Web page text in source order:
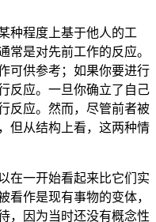
种程度上基于他人的工
常是对先前工作的反应。
可供参考；如果你要进行
反应。一旦你确立了自己
反应。然而，尽管前者被
但从结构上看，这两种情
在一开始看起来比它们实
看作是现有事物的变体，
，因为当时还没有概念性